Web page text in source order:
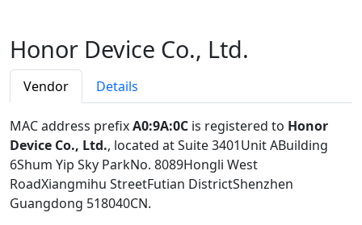
Honor Device Co., Ltd.
Vendor Details
MAC address prefixA0:9A:0C is registered to Honor
Device Co., Ltd., located at Suite 3401Unit ABuilding
6Shum Yip Sky ParkNo. 8089Hongli West
RoadXiangmihu StreetFutian DistrictShenzhen
Guangdong 518040CN.